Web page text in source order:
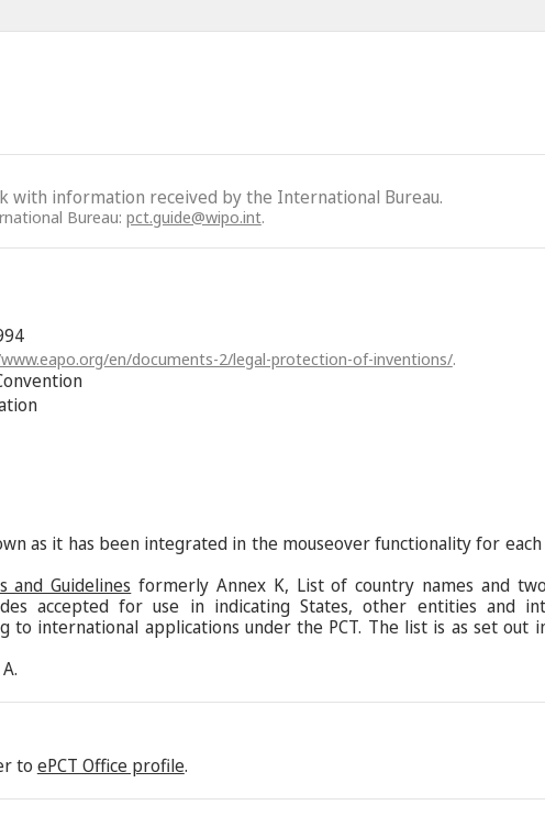
with information received by the International Bureau.
Bureau: pct.guide@wipo.int.
en/documents-2/legal-protection-of-inventions/.
as it has been integrated in the mouseover functionality for each
and Guidelines formerly Annex K, List of country names and
accepted for use in indicating States, other entities and
international applications under the PCT. The list is as set out
to ePCT Office profile.